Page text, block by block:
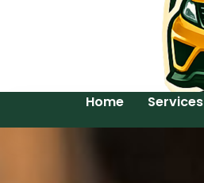
Home Services